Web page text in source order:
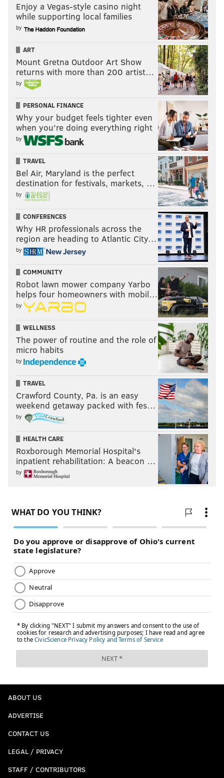
Enjoy a Vegas-style casino night
while supporting local families
by
ART
Mount Gretna Outdoor Art Show
returns with more than 200 artist…
by
PERSONAL FINANCE
Why your budget feels tighter even
when you’re doing everything right
by
TRAVEL
Bel Air, Maryland is the perfect
destination for festivals, markets, …
by
CONFERENCES
Why HR professionals across the
region are heading to Atlantic City…
by
COMMUNITY
Robot lawn mower company Yarbo
helps four homeowners with mobil…
by
WELLNESS
The power of routine and the role of
micro habits
by
TRAVEL
Crawford County, Pa. is an easy
weekend getaway packed with fes…
by
HEALTH CARE
Roxborough Memorial Hospital's
inpatient rehabilitation: A beacon …
by
ABOUT US
ADVERTISE
CONTACT US
LEGAL / PRIVACY
STAFF / CONTRIBUTORS